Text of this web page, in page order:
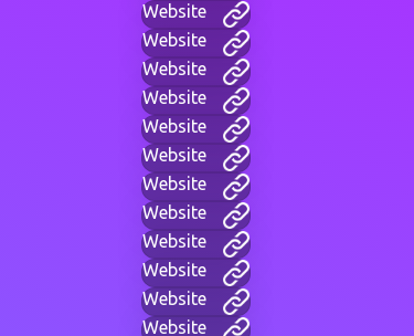
Website
Website
Website
Website
Website
Website
Website
Website
Website
Website
Website
Website